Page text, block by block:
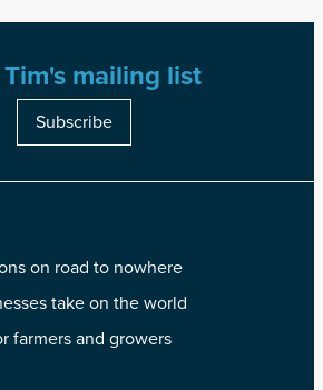
mailing list
Subscribe
on road to nowhere
take on the world
farmers and growers